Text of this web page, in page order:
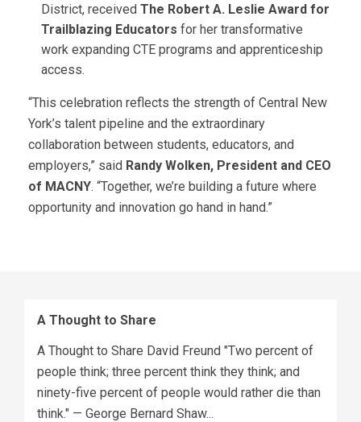
District, received The Robert A. Leslie Award for
Trailblazing Educators for her transformative
work expanding CTE programs and apprenticeship
access.
“This celebration reflects the strength of Central New
York’s talent pipeline and the extraordinary
collaboration between students, educators, and
employers,” said Randy Wolken, President and CEO
of MACNY. “Together, we’re building a future where
opportunity and innovation go hand in hand.”
A Thought to Share
A Thought to Share David Freund "Two percent of
people think; three percent think they think; and
ninety-five percent of people would rather die than
think." — George Bernard Shaw...